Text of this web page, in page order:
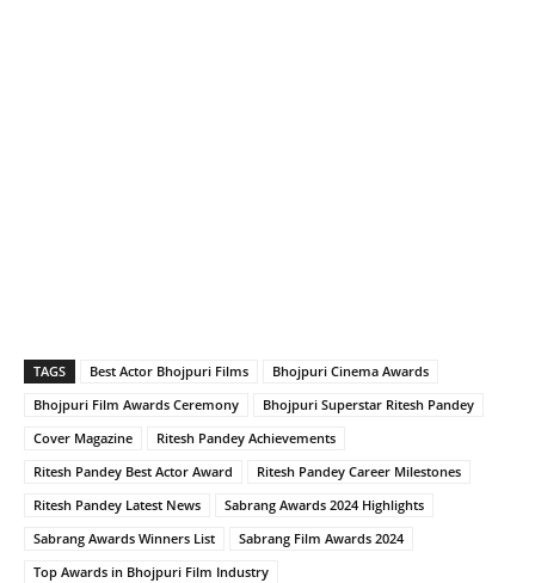
TAGS Best Actor Bhojpuri Films
Bhojpuri Cinema Awards
Bhojpuri Film Awards Ceremony
Bhojpuri Superstar Ritesh Pandey
Cover Magazine
Ritesh Pandey Achievements
Ritesh Pandey Best Actor Award
Ritesh Pandey Career Milestones
Ritesh Pandey Latest News
Sabrang Awards 2024 Highlights
Sabrang Awards Winners List
Sabrang Film Awards 2024
Top Awards in Bhojpuri Film Industry